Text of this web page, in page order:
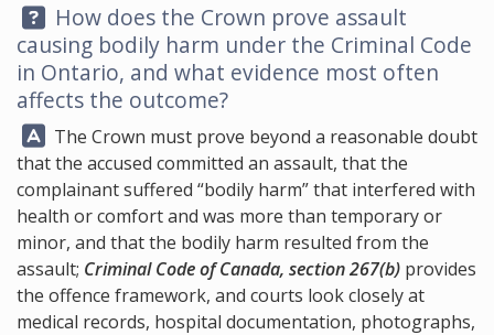
Question:
How does the Crown prove assault
causing bodily harm under the Criminal Code
in Ontario, and what evidence most often
affects the outcome?
Answer:
The Crown must prove beyond a reasonable doubt
that the accused committed an assault, that the
complainant suffered “bodily harm” that interfered with
health or comfort and was more than temporary or
minor, and that the bodily harm resulted from the
assault; Criminal Code of Canada, section 267(b) provides
the offence framework, and courts look closely at
medical records, hospital documentation, photographs,